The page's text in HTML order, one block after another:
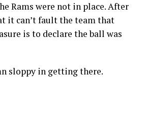
Rams were not in place. After
it can’t fault the team that
is to declare the ball was
sloppy in getting there.